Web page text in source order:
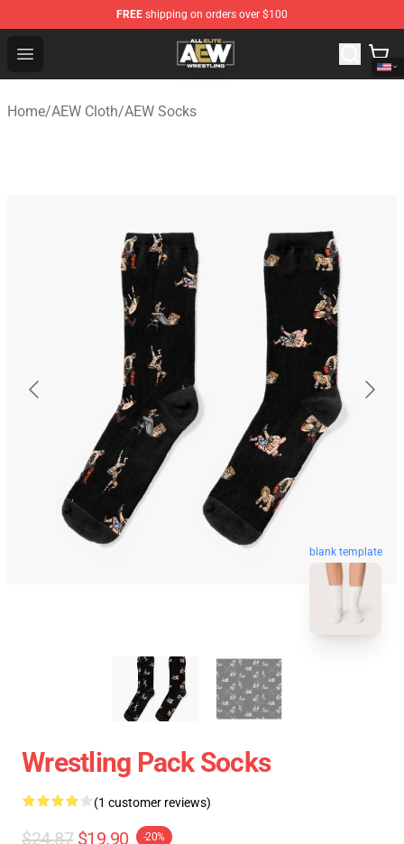
FREE shipping on orders over $100
Open menu
Aew Shop ⚡️ Official Aew Merchandise Store
Home/AEW Cloth/AEW Socks
blank template
Wrestling Pack Socks
(1 customer reviews)
$24.87 $19.90 -20%